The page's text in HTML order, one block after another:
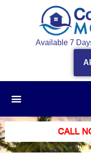
Available 7
CALL